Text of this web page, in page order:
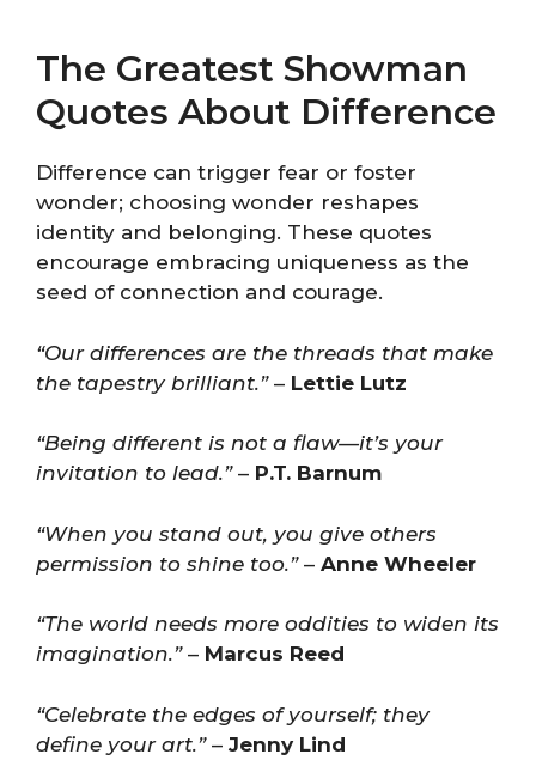
The Greatest Showman
Quotes About Difference
Difference can trigger fear or foster
wonder; choosing wonder reshapes
identity and belonging. These quotes
encourage embracing uniqueness as the
seed of connection and courage.
“Our differences are the threads that make
the tapestry brilliant.”– Lettie Lutz
“Being different is not a flaw—it’s your
invitation to lead.”– P.T. Barnum
“When you stand out, you give others
permission to shine too.”– Anne Wheeler
“The world needs more oddities to widen its
imagination.”– Marcus Reed
“Celebrate the edges of yourself; they
define your art.”– Jenny Lind